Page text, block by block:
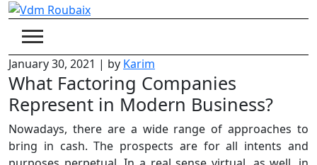
Skip
content
January 30, 2021 | by Karim
What Factoring Companies
Represent in Modern Business?
Nowadays, there are a wide range of approaches to
bring in cash. The prospects are for all intents and